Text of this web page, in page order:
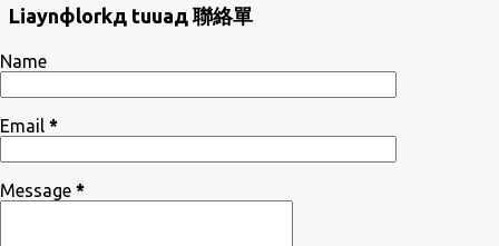
Liaynфlorkд tuuaд 聯絡單
Name
Email *
Message *